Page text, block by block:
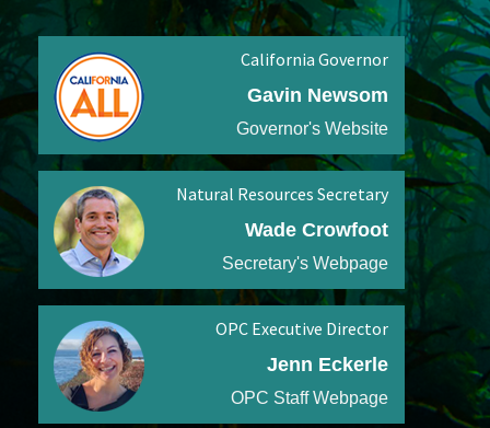
California Governor
Gavin Newsom
Governor's Website
Natural Resources Secretary
Wade Crowfoot
Secretary's Webpage
OPC Executive Director
Jenn Eckerle
OPC Staff Webpage